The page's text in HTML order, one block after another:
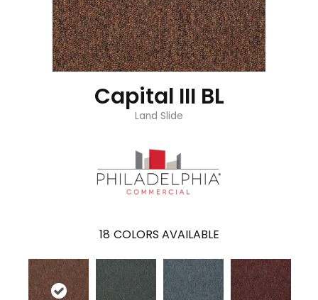
Capital III BL
Land Slide
18 COLORS AVAILABLE